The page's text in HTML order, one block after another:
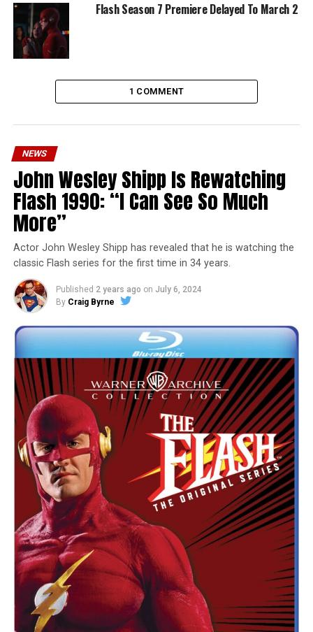
Flash Season 7 Premiere Delayed To March 2
1 COMMENT
NEWS
John Wesley Shipp Is Rewatching
Flash 1990: “I Can See So Much
More”
Actor John Wesley Shipp has revealed that he is watching the
classic Flash series for the first time in 34 years.
Published 2 years ago on July 6, 2024
By Craig Byrne